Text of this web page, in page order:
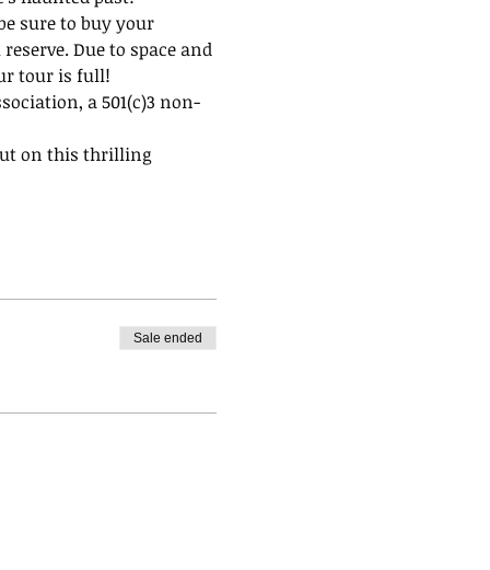
sure to buy your
Due to space and
tour is full!
a 501(c)3 non-
on this thrilling
Sale ended